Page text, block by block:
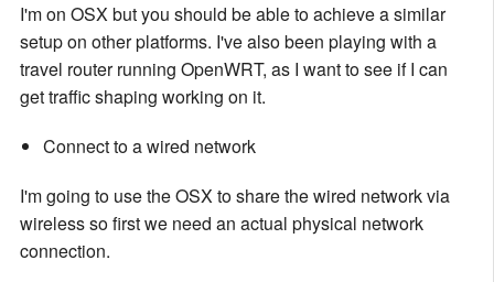
I'm on OSX but you should be able to achieve a similar
setup on other platforms. I've also been playing with a
travel router running OpenWRT, as I want to see if I can
get traffic shaping working on it.
Connect to a wired network
I'm going to use the OSX to share the wired network via
wireless so first we need an actual physical network
connection.